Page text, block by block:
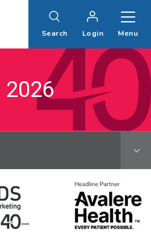
Search Login Menu
2026